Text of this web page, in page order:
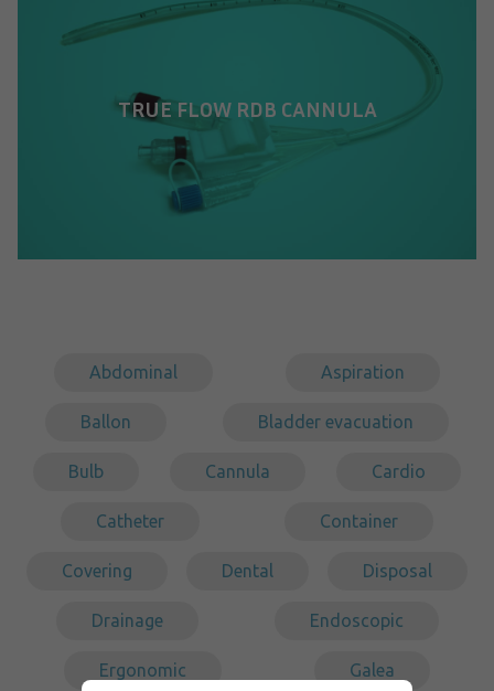
TRUE FLOW RDB CANNULA
Abdominal Aspiration
Ballon Bladder evacuation
Bulb Cannula Cardio
Catheter Container
Covering Dental Disposal
Drainage Endoscopic
Ergonomic Galea